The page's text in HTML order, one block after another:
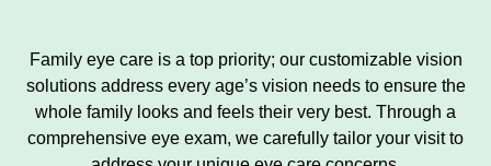
Family eye care is a top priority; our customizable vision
solutions address every age’s vision needs to ensure the
whole family looks and feels their very best. Through a
comprehensive eye exam, we carefully tailor your visit to